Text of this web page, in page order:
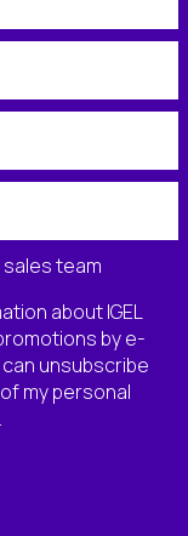
team
about IGEL
by e-
can unsubscribe
my personal
.